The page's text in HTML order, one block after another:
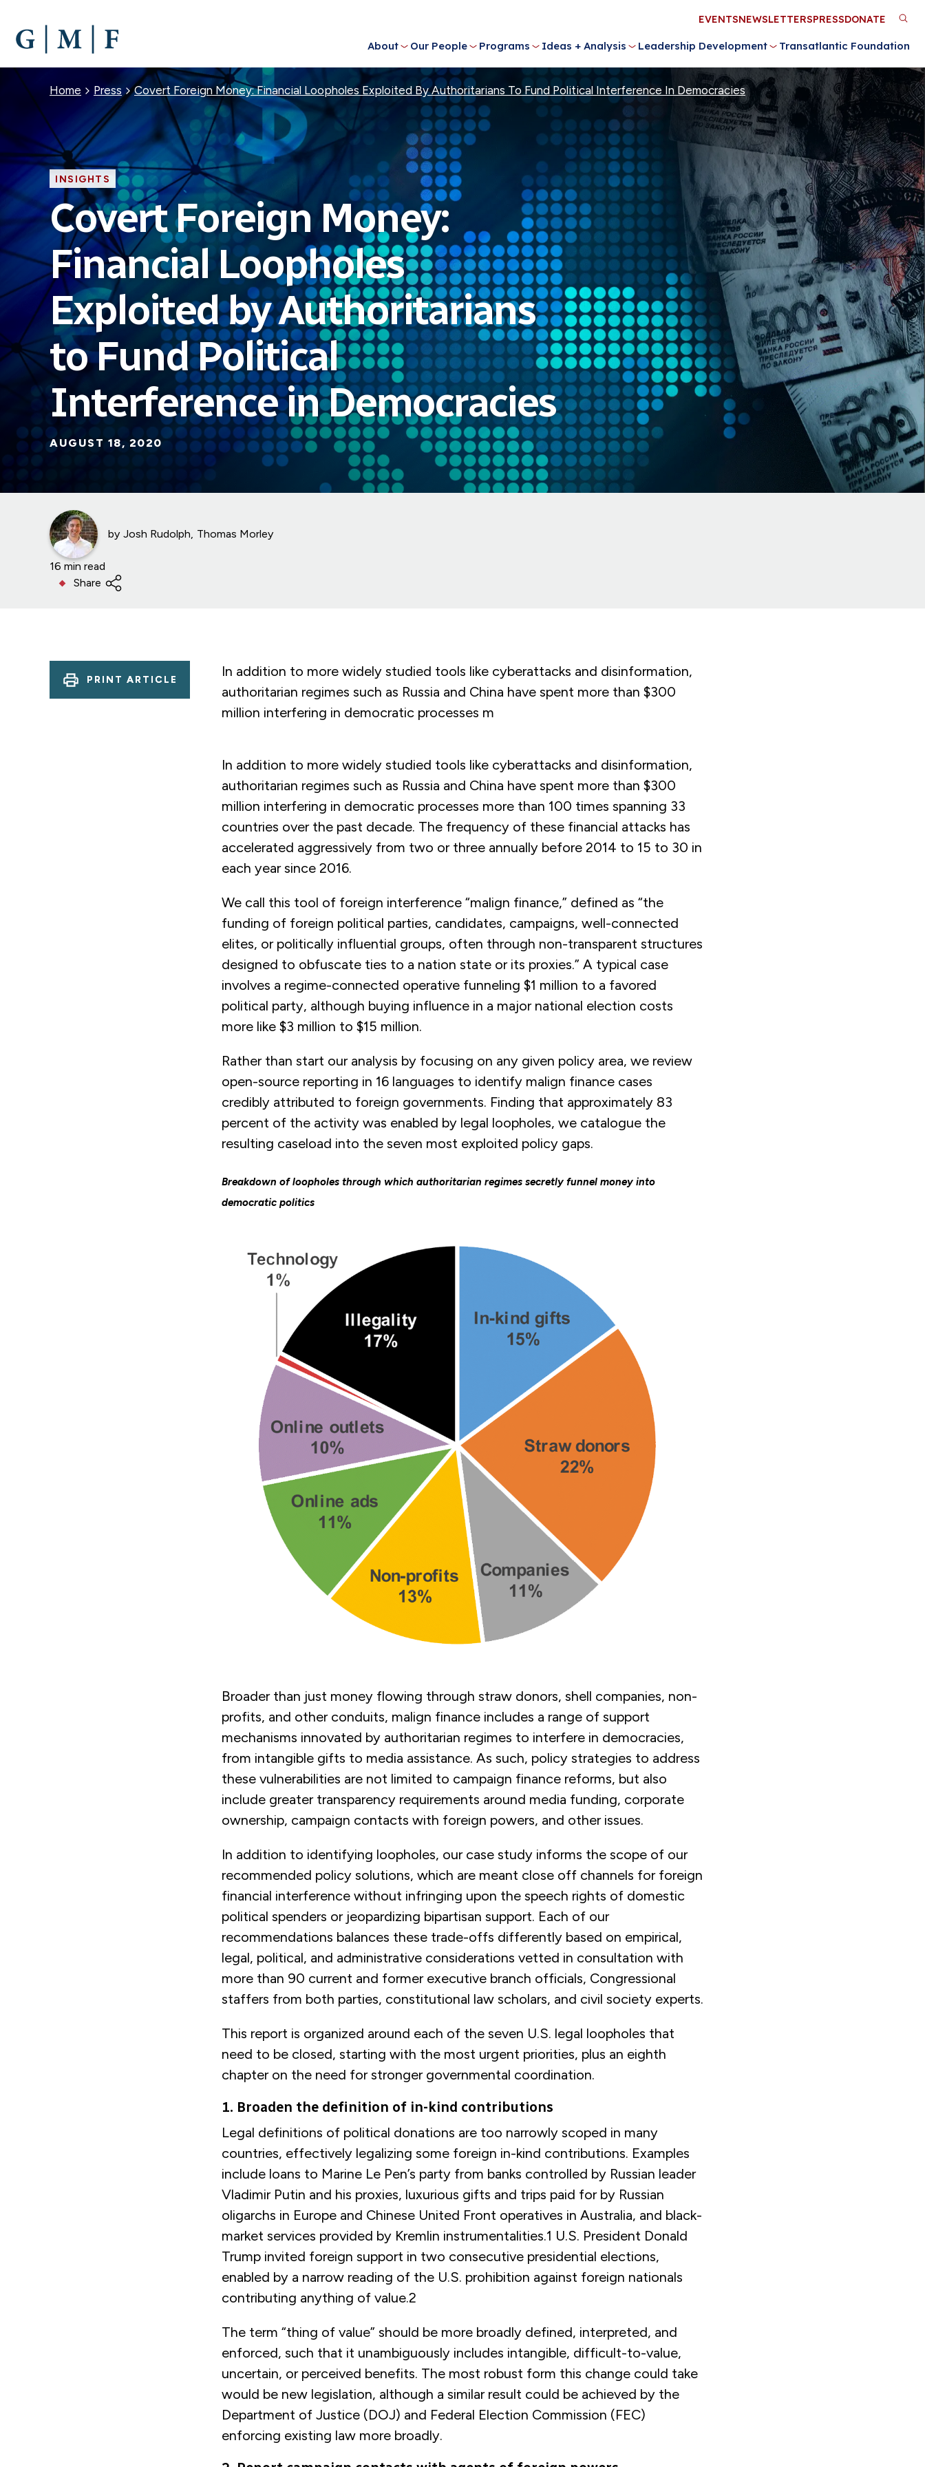
MAIN
CONTENT
About Our People Programs Ideas + Analysis Leadership Development Transatlantic Foundation
Utility
Menu
EVENTSNEWSLETTERSPRESSDONATE
Breadcrumb
Home Press Covert Foreign Money: Financial Loopholes Exploited By Authoritarians To Fund Political Interference In Democracies
INSIGHTS
Covert Foreign Money:
Financial Loopholes
Exploited by Authoritarians
to Fund Political
Interference in Democracies
AUGUST 18, 2020
by Josh Rudolph Thomas Morley
16 min read
Share
In addition to more widely studied tools like cyberattacks and disinformation,
authoritarian regimes such as Russia and China have spent more than $300
million interfering in democratic processes m
PRINT ARTICLE
In addition to more widely studied tools like cyberattacks and disinformation,
authoritarian regimes such as Russia and China have spent more than $300
million interfering in democratic processes more than 100 times spanning 33
countries over the past decade. The frequency of these financial attacks has
accelerated aggressively from two or three annually before 2014 to 15 to 30 in
each year since 2016.
We call this tool of foreign interference “malign finance,” defined as “the
funding of foreign political parties, candidates, campaigns, well-connected
elites, or politically influential groups, often through non-transparent structures
designed to obfuscate ties to a nation state or its proxies.” A typical case
involves a regime-connected operative funneling $1 million to a favored
political party, although buying influence in a major national election costs
more like $3 million to $15 million.
Rather than start our analysis by focusing on any given policy area, we review
open-source reporting in 16 languages to identify malign finance cases
credibly attributed to foreign governments. Finding that approximately 83
percent of the activity was enabled by legal loopholes, we catalogue the
resulting caseload into the seven most exploited policy gaps.
Breakdown of loopholes through which authoritarian regimes secretly funnel money into
democratic politics
Broader than just money flowing through straw donors, shell companies, non-
profits, and other conduits, malign finance includes a range of support
mechanisms innovated by authoritarian regimes to interfere in democracies,
from intangible gifts to media assistance. As such, policy strategies to address
these vulnerabilities are not limited to campaign finance reforms, but also
include greater transparency requirements around media funding, corporate
ownership, campaign contacts with foreign powers, and other issues.
In addition to identifying loopholes, our case study informs the scope of our
recommended policy solutions, which are meant close off channels for foreign
financial interference without infringing upon the speech rights of domestic
political spenders or jeopardizing bipartisan support. Each of our
recommendations balances these trade-offs differently based on empirical,
legal, political, and administrative considerations vetted in consultation with
more than 90 current and former executive branch officials, Congressional
staffers from both parties, constitutional law scholars, and civil society experts.
This report is organized around each of the seven U.S. legal loopholes that
need to be closed, starting with the most urgent priorities, plus an eighth
chapter on the need for stronger governmental coordination.
1. Broaden the definition of in-kind contributions
Legal definitions of political donations are too narrowly scoped in many
countries, effectively legalizing some foreign in-kind contributions. Examples
include loans to Marine Le Pen’s party from banks controlled by Russian leader
Vladimir Putin and his proxies, luxurious gifts and trips paid for by Russian
oligarchs in Europe and Chinese United Front operatives in Australia, and black-
market services provided by Kremlin instrumentalities.1 U.S. President Donald
Trump invited foreign support in two consecutive presidential elections,
enabled by a narrow reading of the U.S. prohibition against foreign nationals
contributing anything of value.2
The term “thing of value” should be more broadly defined, interpreted, and
enforced, such that it unambiguously includes intangible, difficult-to-value,
uncertain, or perceived benefits. The most robust form this change could take
would be new legislation, although a similar result could be achieved by the
Department of Justice (DOJ) and Federal Election Commission (FEC)
enforcing existing law more broadly.